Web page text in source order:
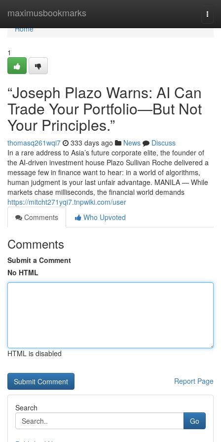
maximusbookmarks
Home
Home
1
“Joseph Plazo Warns: AI Can
Trade Your Portfolio—But Not
Your Principles.”
thomasq261wqi7 333 days ago News
Discuss
In a rare address to Asia’s future corporate elite, the founder of
the AI-driven investment house Plazo Sullivan Roche delivered a
message few in finance want to hear: in a world of algorithms,
human judgment is your last unfair advantage. MANILA — While
markets chase milliseconds, the financial world demands
https://mitcht271yqi7.tnpwiki.com/user
Comments
Who Upvoted
Comments
Submit a Comment
No HTML
HTML is disabled
Report Page
Search
Go